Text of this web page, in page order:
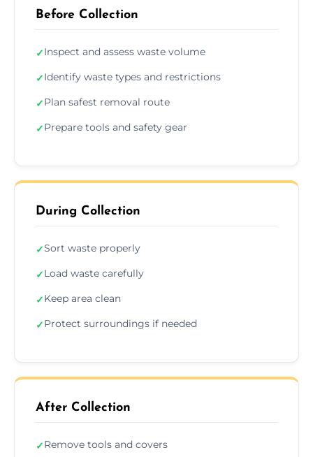
Before Collection
✓Inspect and assess waste volume
✓Identify waste types and restrictions
✓Plan safest removal route
✓Prepare tools and safety gear
During Collection
✓Sort waste properly
✓Load waste carefully
✓Keep area clean
✓Protect surroundings if needed
After Collection
✓Remove tools and covers